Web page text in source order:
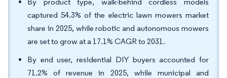
captured 54.3% of the electric lawn mowers market
share in 2025, while robotic and autonomous mowers
are set to grow at a 17.1% CAGR to 2031.
By end user, residential DIY buyers accounted for
71.2% of revenue in 2025, while municipal and